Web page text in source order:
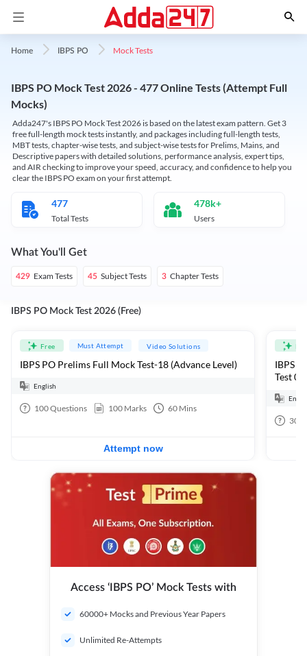
Home IBPS PO Mock Tests
IBPS PO Mock Test 2026 - 477 Online Tests (Attempt Full
Mocks)
Adda247's IBPS PO Mock Test 2026 is based on the latest exam pattern. Get 3
free full-length mock tests instantly, and packages including full-length tests,
MBT tests, chapter-wise tests, and subject-wise tests for Prelims, Mains, and
Descriptive papers with detailed solutions, performance analysis, expert tips,
and AIR checking to improve your speed, accuracy, and confidence to help you
clear the IBPS PO exam on your first attempt.
477
Total Tests
478k+
Users
What You'll Get
429 Exam Tests 45 Subject Tests 3 Chapter Tests
IBPS PO Mock Test 2026 (Free)
Free Must Attempt Video Solutions
IBPS PO Prelims Full Mock Test-18 (Advance Level)
English
100Questions 100 Marks 60 Mins
Attempt now
IBPS
Test 01
30
Access ‘IBPS PO’ Mock Tests with
60000+ Mocks and Previous Year Papers
Unlimited Re-Attempts